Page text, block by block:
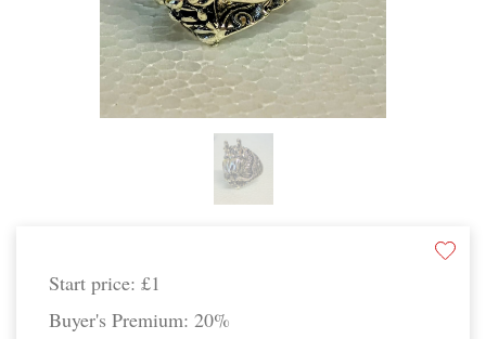
Start price: £1
Buyer's Premium: 20%